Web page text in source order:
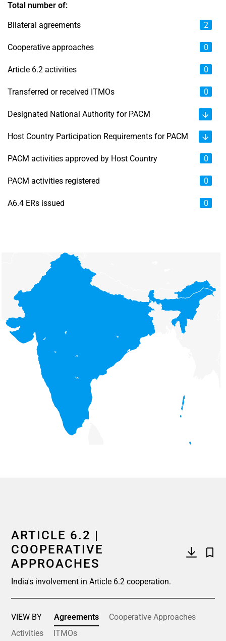
Total number of:
Bilateral agreements 2
Cooperative approaches 0
Article 6.2 activities 0
Transferred or received ITMOs 0
Designated National Authority for PACM
Host Country Participation Requirements for PACM
PACM activities approved by Host Country 0
PACM activities registered 0
A6.4 ERs issued 0
Map of unspecified region with 6 data series.
View as data table, Chart
ARTICLE 6.2 |
COOPERATIVE
APPROACHES
India's involvement in Article 6.2 cooperation.
VIEW BY Agreements
Cooperative Approaches
Activities
ITMOs